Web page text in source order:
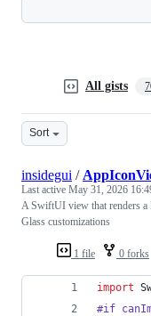
All gists
Sort
1 file 0 forks
insidegui /
Last active May 31, 2026
A SwiftUI view that renders a
Glass customizations
import
#if